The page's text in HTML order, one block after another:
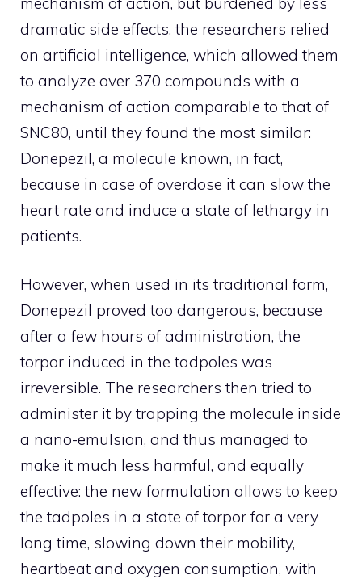
dramatic side effects, the researchers relied
on artificial intelligence, which allowed them
to analyze over 370 compounds with a
mechanism of action comparable to that of
SNC80, until they found the most similar:
Donepezil, a molecule known, in fact,
because in case of overdose it can slow the
heart rate and induce a state of lethargy in
patients.
However, when used in its traditional form,
Donepezil proved too dangerous, because
after a few hours of administration, the
torpor induced in the tadpoles was
irreversible. The researchers then tried to
administer it by trapping the molecule inside
a nano-emulsion, and thus managed to
make it much less harmful, and equally
effective: the new formulation allows to keep
the tadpoles in a state of torpor for a very
long time, slowing down their mobility,
heartbeat and oxygen consumption, with